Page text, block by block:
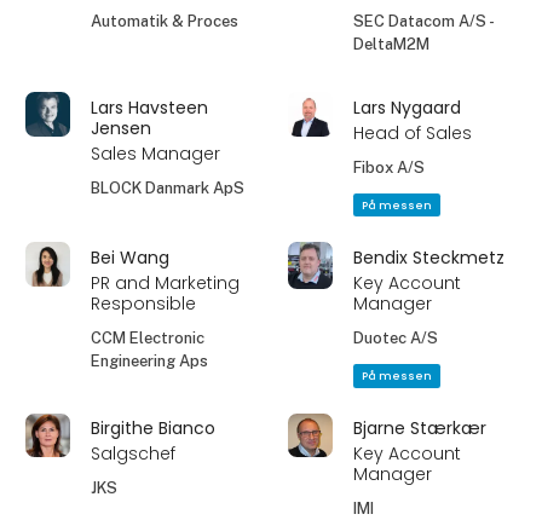
Automatik & Proces
SEC Datacom A/S -
DeltaM2M
Lars Havsteen
Jensen
Sales Manager
BLOCK Danmark ApS
Lars Nygaard
Head of Sales
Fibox A/S
På messen
Bei Wang
PR and Marketing
Responsible
CCM Electronic
Engineering Aps
Bendix Steckmetz
Key Account
Manager
Duotec A/S
På messen
Birgithe Bianco
Salgschef
JKS
Bjarne Stærkær
Key Account
Manager
IMI